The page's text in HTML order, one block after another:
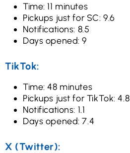
Time: 11 minutes
Pickups just for SC: 9.6
Notifications: 8.5
Days opened: 9
TikTok:
Time: 48 minutes
Pickups just for TikTok: 4.8
Notifications: 1.1
Days opened: 7.4
X (Twitter):